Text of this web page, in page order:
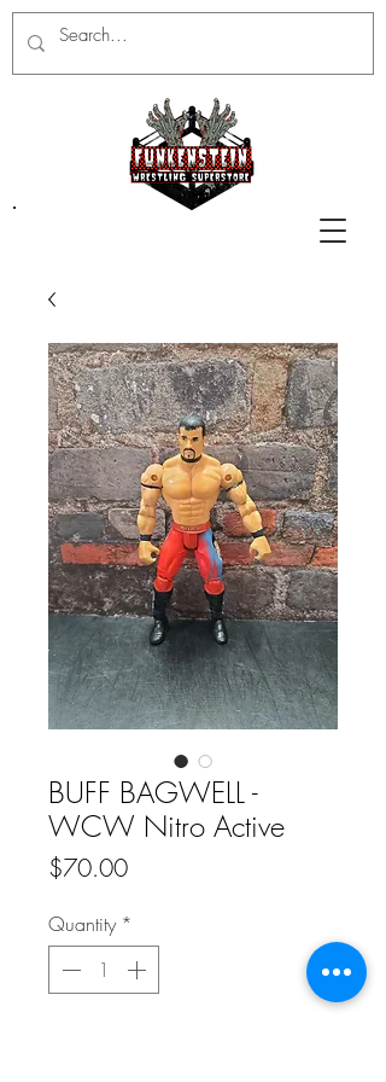
BUFF BAGWELL -
WCW Nitro Active
$70.00Price
Quantity *